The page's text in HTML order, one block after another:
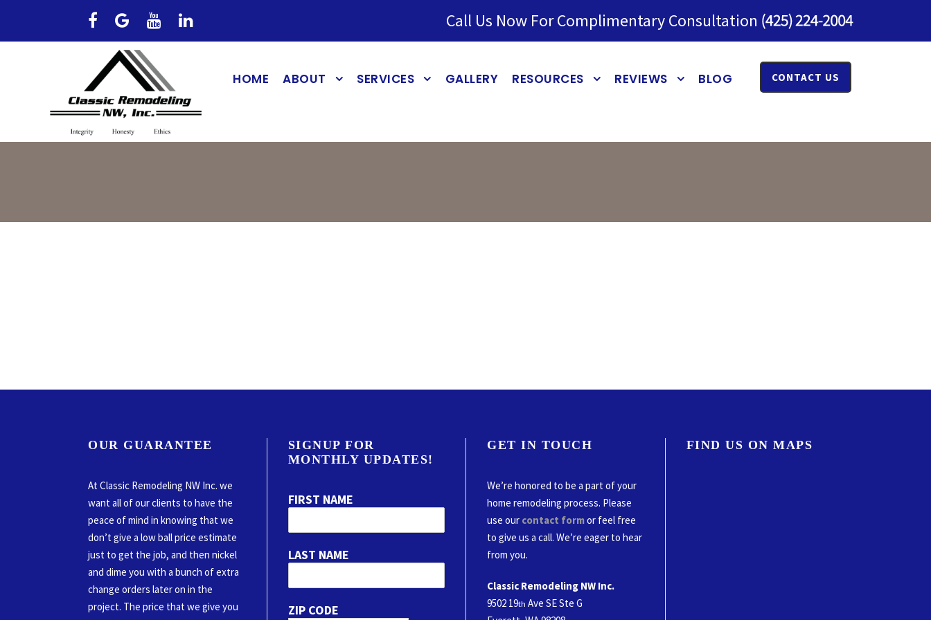
Call Us Now For Complimentary Consultation
HOME ABOUT SERVICES GALLERY RESOURCES REVIEWS BLOG CONTACT US
OUR GUARANTEE
At Classic Remodeling NW Inc. we
want all of our clients to have the
peace of mind in knowing that we
don’t give a low ball price estimate
just to get the job, and then nickel
and dime you with a bunch of extra
change orders later on in the
project. The price that we give you
SIGNUP FOR
MONTHLY UPDATES!
FIRST NAME
LAST NAME
ZIP CODE
GET IN TOUCH
We’re honored to be a part of your
home remodeling process. Please
use our contact formor feel free
to give us a call. We’re eager to hear
from you.
Classic Remodeling NW Inc.
9502 19th Ave SE Ste G
FIND US ON MAPS